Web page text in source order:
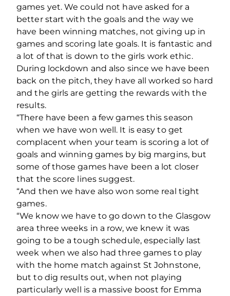
games yet. We could not have asked for a
better start with the goals and the way we
have been winning matches, not giving up in
games and scoring late goals. It is fantastic and
a lot of that is down to the girls work ethic.
During lockdown and also since we have been
back on the pitch, they have all worked so hard
and the girls are getting the rewards with the
results.
“There have been a few games this season
when we have won well. It is easy to get
complacent when your team is scoring a lot of
goals and winning games by big margins, but
some of those games have been a lot closer
that the score lines suggest.
“And then we have also won some real tight
games.
“We know we have to go down to the Glasgow
area three weeks in a row, we knew it was
going to be a tough schedule, especially last
week when we also had three games to play
with the home match against St Johnstone,
but to dig results out, when not playing
particularly well is a massive boost for Emma